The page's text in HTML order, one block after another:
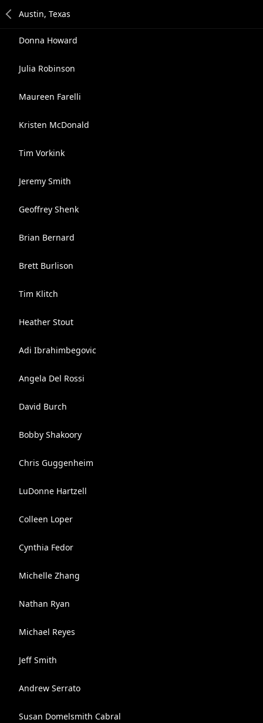
Donna Howard
Julia Robinson
Maureen Farelli
Kristen McDonald
Tim Vorkink
Jeremy Smith
Geoffrey Shenk
Brian Bernard
Brett Burlison
Tim Klitch
Heather Stout
Adi Ibrahimbegovic
Angela Del Rossi
David Burch
Bobby Shakoory
Chris Guggenheim
LuDonne Hartzell
Colleen Loper
Cynthia Fedor
Michelle Zhang
Nathan Ryan
Michael Reyes
Jeff Smith
Andrew Serrato
Susan Domelsmith Cabral